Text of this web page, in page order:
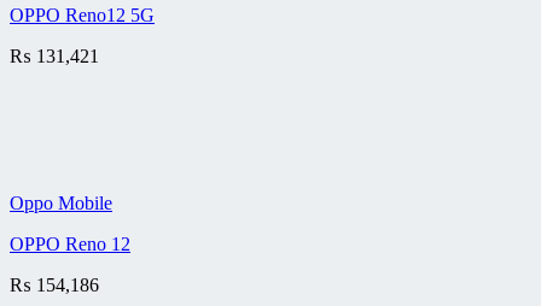
OPPO Reno12 5G
₨ 131,421
Oppo Mobile
OPPO Reno 12
₨ 154,186